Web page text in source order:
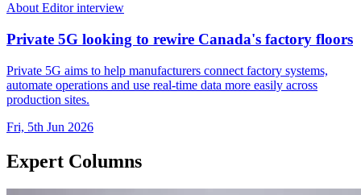
About Editor interview
Private 5G looking to rewire Canada's factory floors
Private 5G aims to help manufacturers connect factory systems,
automate operations and use real-time data more easily across
production sites.
Fri, 5th Jun 2026
Expert Columns